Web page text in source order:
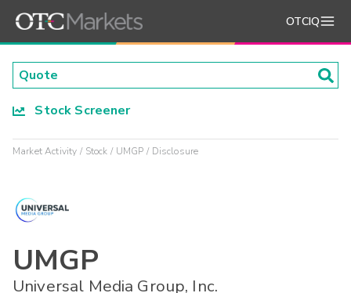
OTCIQ
Stock Screener
Market Activity Stock UMGP Disclosure
UMGP
Universal Media Group, Inc.